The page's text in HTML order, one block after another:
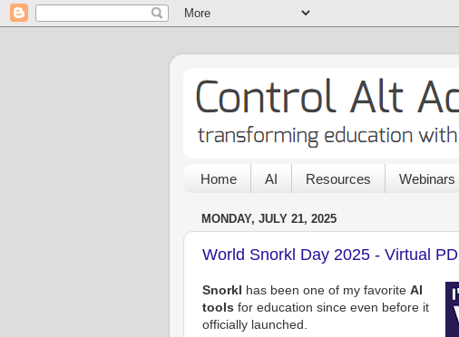
Home AI Resources Webinars
MONDAY, JULY 21, 2025
World Snorkl Day 2025 - Virtual PD
Snorkl has been one of my favorite AI
tools for education since even before it
officially launched.